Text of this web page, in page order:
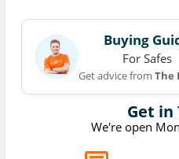
Get in
We're open
Buying
For Safes
Get advice fromThe